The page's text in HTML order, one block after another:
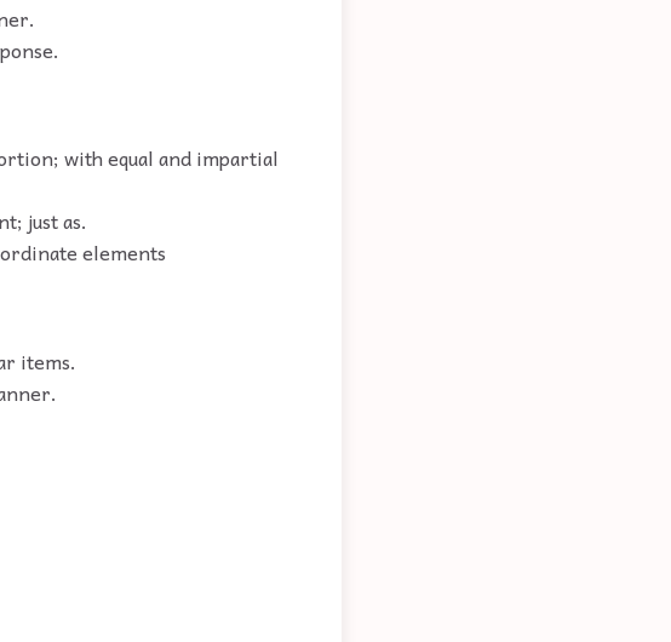
with equal and impartial
just as.
elements
items.